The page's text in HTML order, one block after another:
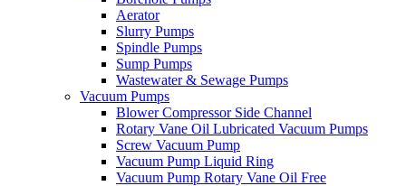
Aerator
Slurry Pumps
Spindle Pumps
Sump Pumps
Wastewater & Sewage Pumps
Vacuum Pumps
Blower Compressor Side Channel
Rotary Vane Oil Lubricated Vacuum Pumps
Screw Vacuum Pump
Vacuum Pump Liquid Ring
Vacuum Pump Rotary Vane Oil Free